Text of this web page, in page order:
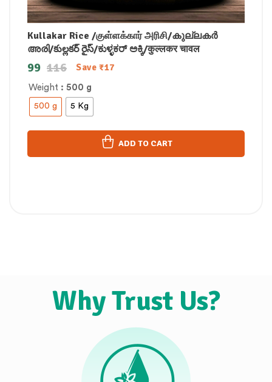
Kullakar Rice /குள்ளக்கார் அரிசி/കുല്ലകർ
അരി/కుల్లకర్ రైస్/ಕುಳ್ಳಕರ್ ಅಕ್ಕಿ/कुल्लकर चावल
Weight : 500 g
500 g 5 Kg
116
99 Save ₹17
ADD TO CART
Why Trust Us?